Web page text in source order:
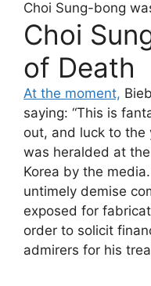
Choi Sung-bong
Choi
of Death
At the moment,
saying: “This is
out, and luck to the
was heralded at
Korea by the
untimely demise
exposed for
order to solicit
admirers for his